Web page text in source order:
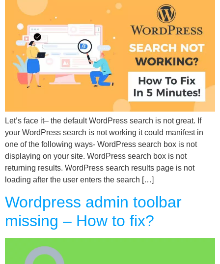
Let’s face it– the default WordPress search is not great. If
your WordPress search is not working it could manifest in
one of the following ways- WordPress search box is not
displaying on your site. WordPress search box is not
returning results. WordPress search results page is not
loading after the user enters the search […]
Wordpress admin toolbar
missing – How to fix?